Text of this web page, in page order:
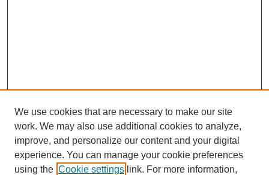
We use cookies that are necessary to make our site
work. We may also use additional cookies to analyze,
improve, and personalize our content and your digital
experience. You can manage your cookie preferences
using the Cookie settings link. For more information,